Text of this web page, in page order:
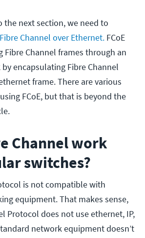
the next section, we need to
Channel over Ethernet. FCoE
Fibre Channel frames through an
encapsulating Fibre Channel
frame. There are various
FCoE, but that is beyond the
Channel work
switches?
is not compatible with
equipment. That makes sense,
Protocol does not use ethernet, IP,
network equipment doesn’t